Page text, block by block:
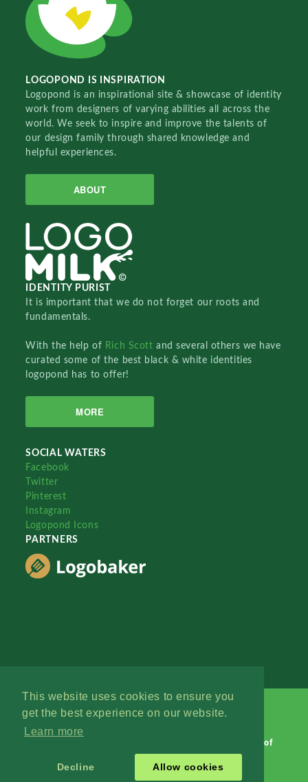
This website uses cookies to ensure you
get the best experience on our website.
Learn more
Decline Allow cookies
LOGOPOND IS INSPIRATION
Logopond is an inspirational site & showcase of identity
work from designers of varying abilities all across the
world. We seek to inspire and improve the talents of
our design family through shared knowledge and
helpful experiences.
ABOUT
IDENTITY PURIST
It is important that we do not forget our roots and
fundamentals.
With the help of Rich Scottand several others we have
curated some of the best black & white identities
logopond has to offer!
MORE
SOCIAL WATERS
Facebook
Twitter
Pinterest
Instagram
Logopond Icons
PARTNERS
Terms of